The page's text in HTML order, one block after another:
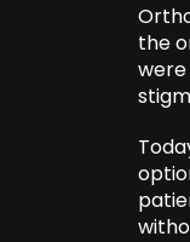
the